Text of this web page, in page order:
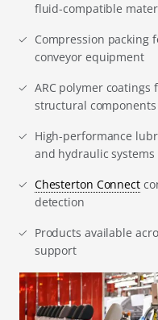
fluid-compatible
Compression packing
conveyor equipment
ARC polymer
structural components
High-performance
and hydraulic systems
Chesterton Connect
detection
Products available
support